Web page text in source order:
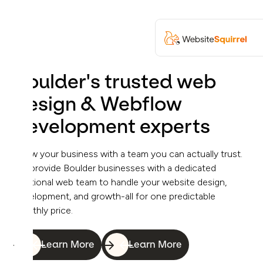
Boulder's trusted web
design & Webflow
development experts
Grow your business with a team you can actually trust.
We provide Boulder businesses with a dedicated
fractional web team to handle your website design,
development, and growth-all for one predictable
monthly price.
Learn More Learn More